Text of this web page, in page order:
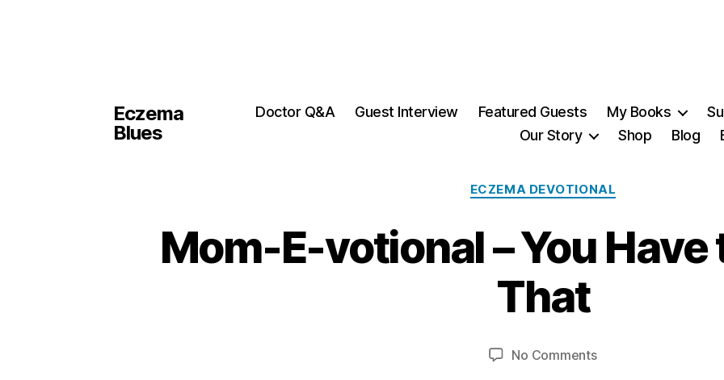
Eczema
Blues
Doctor Q&A Guest Interview Featured Guests My Books
Our Story
Shop Blog
Categories
ECZEMA DEVOTIONAL
Mom-E-votional – You Have
That
B
M
1
J
n
u
r
No Commentson